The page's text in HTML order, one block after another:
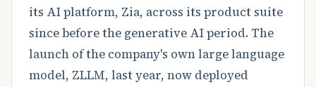
its AI platform, Zia, across its product suite
since before the generative AI period. The
launch of the company's own large language
model, ZLLM, last year, now deployed